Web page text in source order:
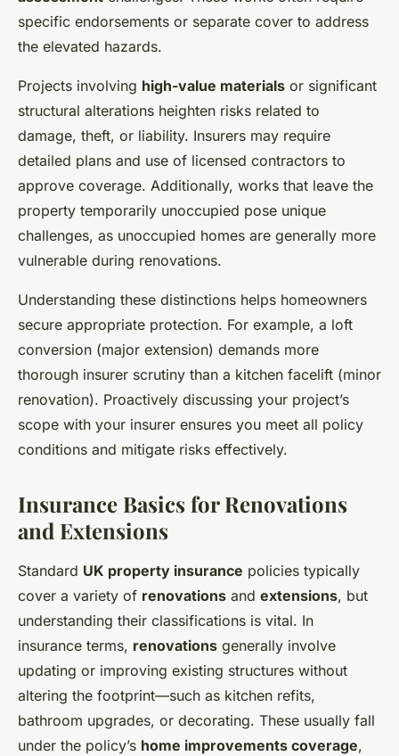
specific endorsements or separate cover to address
the elevated hazards.
Projects involving high-value materials or significant
structural alterations heighten risks related to
damage, theft, or liability. Insurers may require
detailed plans and use of licensed contractors to
approve coverage. Additionally, works that leave the
property temporarily unoccupied pose unique
challenges, as unoccupied homes are generally more
vulnerable during renovations.
Understanding these distinctions helps homeowners
secure appropriate protection. For example, a loft
conversion (major extension) demands more
thorough insurer scrutiny than a kitchen facelift (minor
renovation). Proactively discussing your project’s
scope with your insurer ensures you meet all policy
conditions and mitigate risks effectively.
Insurance Basics for Renovations
and Extensions
Standard UK property insurance policies typically
cover a variety of renovations and extensions, but
understanding their classifications is vital. In
insurance terms, renovations generally involve
updating or improving existing structures without
altering the footprint—such as kitchen refits,
bathroom upgrades, or decorating. These usually fall
under the policy’s home improvements coverage,